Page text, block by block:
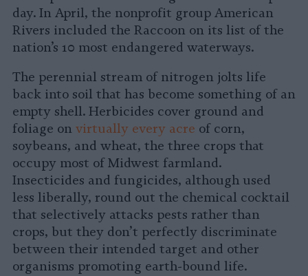
day. In April, the nonprofit group American
Rivers included the Raccoon on its list of the
nation’s 10 most endangered waterways.
The perennial stream of nitrogen jolts life
back into soil that has become something of an
empty shell. Herbicides cover ground and
foliage on virtually every acre of corn,
soybeans, and wheat, the three crops that
occupy most of Midwest farmland.
Insecticides and fungicides, although used
less liberally, round out the chemical cocktail
that selectively attacks pests rather than
crops, but they don’t perfectly discriminate
between their intended target and other
organisms promoting earth-bound life.